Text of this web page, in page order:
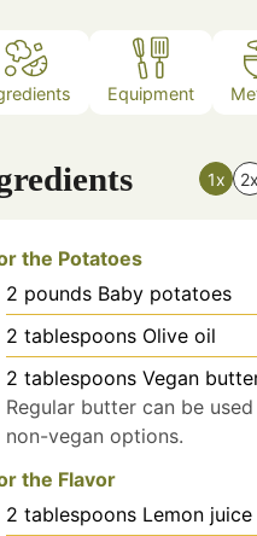
Equipment
1x 2x
the Potatoes
2 pounds Baby potatoes
2 tablespoons Olive oil
2 tablespoons Vegan
Regular butter can be
non-vegan options.
the Flavor
2 tablespoons Lemon juice